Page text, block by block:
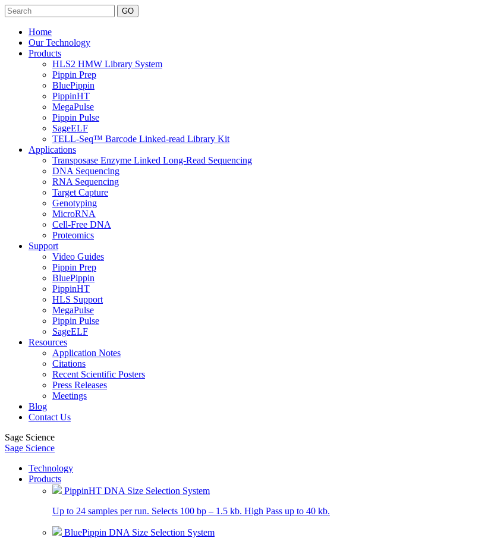
Search
Home
Our Technology
Products
HLS2 HMW Library System
Pippin Prep
BluePippin
PippinHT
MegaPulse
Pippin Pulse
SageELF
TELL-Seq™ Barcode Linked-read Library Kit
Applications
Transposase Enzyme Linked Long-Read Sequencing
DNA Sequencing
RNA Sequencing
Target Capture
Genotyping
MicroRNA
Cell-Free DNA
Proteomics
Support
Video Guides
Pippin Prep
BluePippin
PippinHT
HLS Support
MegaPulse
Pippin Pulse
SageELF
Resources
Application Notes
Citations
Recent Scientific Posters
Press Releases
Meetings
Blog
Contact Us
Sage Science
Sage Science
Technology
Products
PippinHT DNA Size Selection System
Up to 24 samples per run. Selects 100 bp – 1.5 kb. High Pass up to 40 kb.
BluePippin DNA Size Selection System